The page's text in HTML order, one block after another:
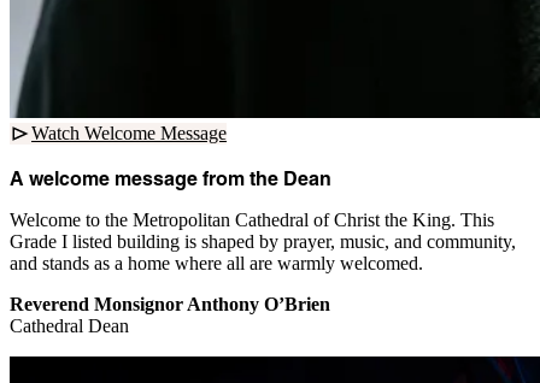
Watch Welcome Message
A welcome message from the Dean
Welcome to the Metropolitan Cathedral of Christ the King. This
Grade I listed building is shaped by prayer, music, and community,
and stands as a home where all are warmly welcomed.
Reverend Monsignor Anthony O’Brien
Cathedral Dean